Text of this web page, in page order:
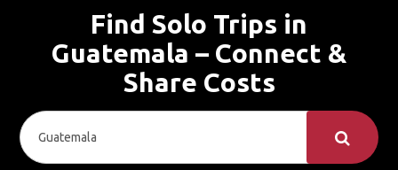
Find Solo Trips in
Guatemala – Connect &
Share Costs